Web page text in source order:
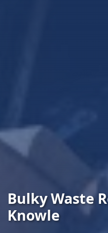
Bulky Waste
Knowle